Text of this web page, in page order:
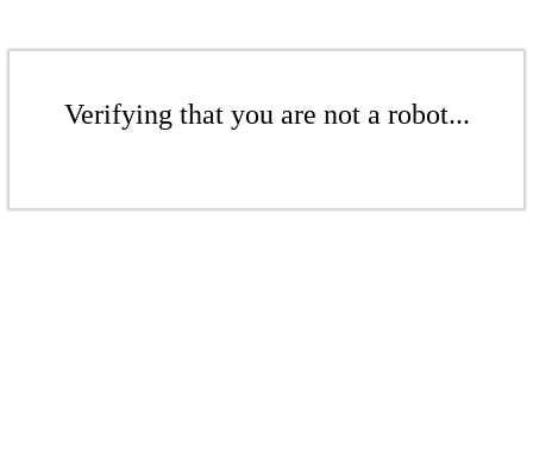
Verifying that you are not a robot...